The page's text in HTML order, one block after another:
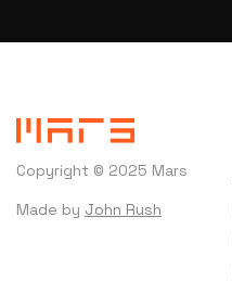
Copyright © 2025 Mars
Made by John Rush